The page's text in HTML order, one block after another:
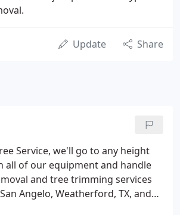
Update Share
Service, we'll go to any height
all of our equipment and handle
and tree trimming services
Angelo, Weatherford, TX, and
We have 4 cranes of various